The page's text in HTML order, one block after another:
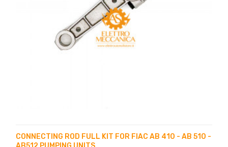
CONNECTING ROD FULL KIT FOR FIAC AB 410 - AB 510 -